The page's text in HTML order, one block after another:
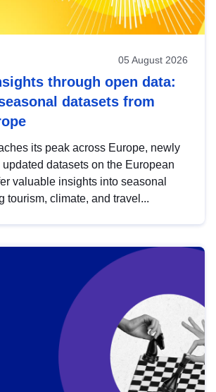
05 August 2026
through open data:
datasets from
its peak across Europe, newly
datasets on the European
valuable insights into seasonal
tourism, climate, and travel...